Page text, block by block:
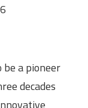
a pioneer
decades